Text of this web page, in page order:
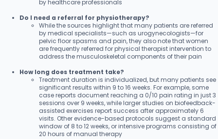
by healthcare professionals
Do I need a referral for physiotherapy?
While the sources highlight that many patients are referred
by medical specialists—such as urogynecologists—for
pelvic floor spasms and pain, they also note that women
are frequently referred for physical therapist intervention to
address the musculoskeletal components of their pain
How long does treatment take?
Treatment duration is individualized, but many patients see
significant results within 9 to 16 weeks. For example, some
case reports document reaching a 0/10 pain rating in just 3
sessions over 9 weeks, while larger studies on biofeedback-
assisted exercises report success after approximately 6
visits. Other evidence-based protocols suggest a standard
window of 8 to 12 weeks, or intensive programs consisting of
20 hours of manual therapy